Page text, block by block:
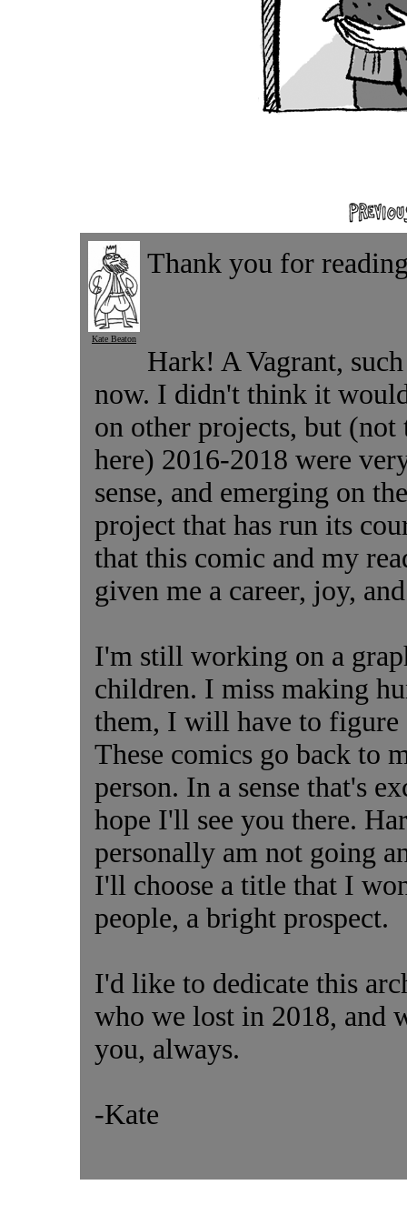
Kate Beaton
Thank you for
Hark! A Vagrant,
now. I didn't think it
on other projects, but
here) 2016-2018 were
sense, and emerging on
project that has run its
that this comic and my
given me a career, joy,
I'm still working on a
children. I miss making
them, I will have to
These comics go back to
person. In a sense that's
hope I'll see you there.
personally am not going
I'll choose a title that I
people, a bright prospect.
I'd like to dedicate this
who we lost in 2018, and
you, always.
-Kate